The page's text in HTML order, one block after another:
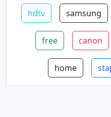
hdtv samsung
free canon
home